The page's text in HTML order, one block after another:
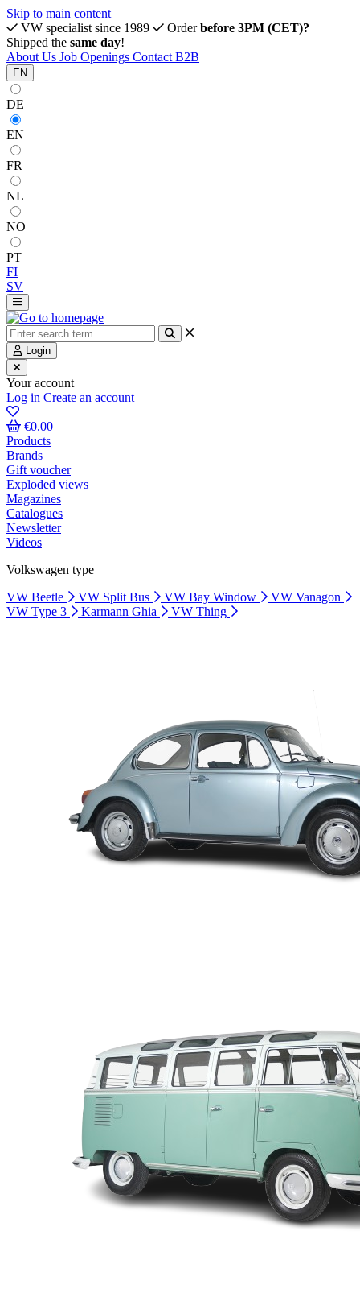
Skip to main content
VW specialist since 1989
Orderbefore 3PM (CET)?
Shipped the same day!
About Us Job Openings Contact B2B
EN
DE
EN
FR
NL
NO
PT
FI
SV
Login
Your account
Log in Create an account
€0.00
Products
Brands
Gift voucher
Exploded views
Magazines
Catalogues
Newsletter
Videos
Volkswagen type
VW Beetle
VW Split Bus VW Bay Window
VW Vanagon
VW Type 3
Karmann Ghia VW Thing